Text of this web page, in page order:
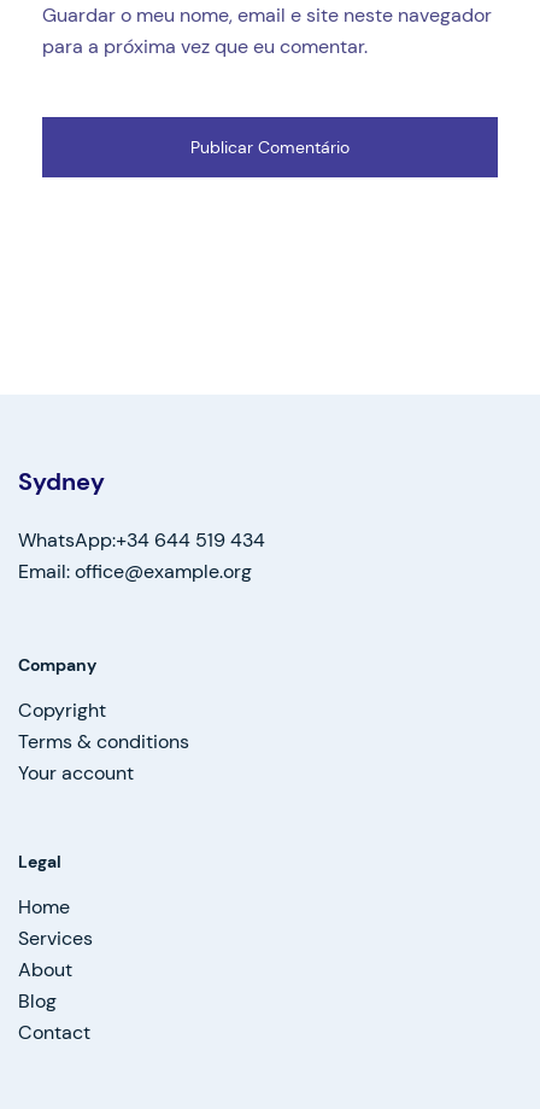
Guardar o meu nome, email e site neste navegador
para a próxima vez que eu comentar.
Sydney
WhatsApp:+34 644 519 434
Email: office@example.org
Company
Copyright
Terms & conditions
Your account
Legal
Home
Services
About
Blog
Contact